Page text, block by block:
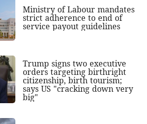
Ministry of Labour mandates
strict adherence to end of
service payout guidelines
Trump signs two executive
orders targeting birthright
citizenship, birth tourism;
says US "cracking down very
big"